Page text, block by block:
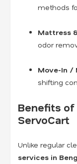
methods
Mattress
odor
Move-In /
shifting
Benefits
ServoCart
Unlike regular
services in